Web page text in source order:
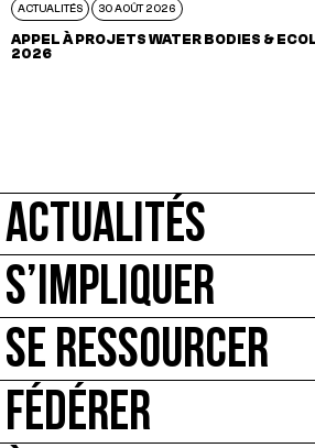
ACTUALITÉS 30 AOÛT 2026
APPEL À PROJETS WATER BODIES &
2026
ACTUALITÉS
S’IMPLIQUER
SE RESSOURCER
FÉDÉRER